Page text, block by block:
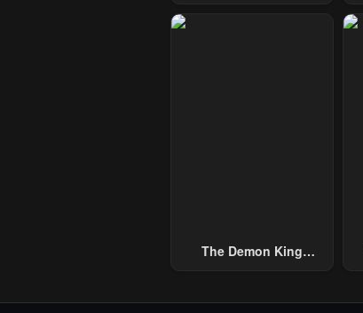
The Demon King